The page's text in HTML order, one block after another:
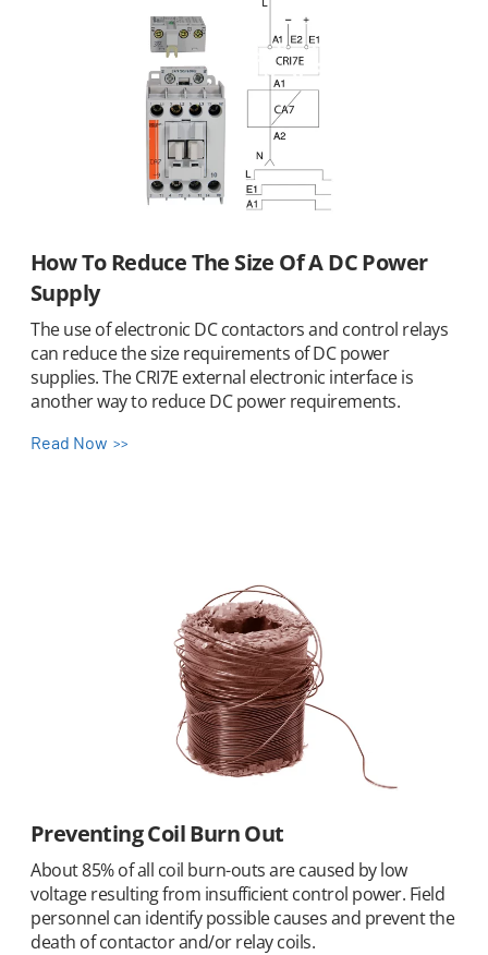
How To Reduce The Size Of A DC Power
Supply
The use of electronic DC contactors and control relays
can reduce the size requirements of DC power
supplies. The CRI7E external electronic interface is
another way to reduce DC power requirements.
Read Now
Preventing Coil Burn Out
About 85% of all coil burn-outs are caused by low
voltage resulting from insufficient control power. Field
personnel can identify possible causes and prevent the
death of contactor and/or relay coils.